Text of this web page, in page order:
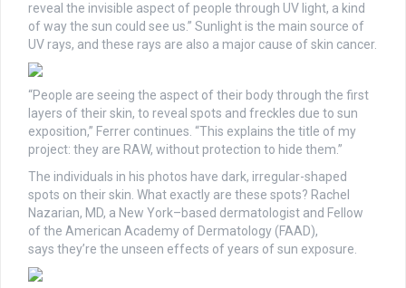
reveal the invisible aspect of people through UV light, a kind
of way the sun could see us.” Sunlight is the main source of
UV rays, and these rays are also a major cause of skin cancer.
“People are seeing the aspect of their body through the first
layers of their skin, to reveal spots and freckles due to sun
exposition,” Ferrer continues. “This explains the title of my
project: they are RAW, without protection to hide them.”
The individuals in his photos have dark, irregular-shaped
spots on their skin. What exactly are these spots? Rachel
Nazarian, MD, a New York–based dermatologist and Fellow
of the American Academy of Dermatology (FAAD),
says they’re the unseen effects of years of sun exposure.